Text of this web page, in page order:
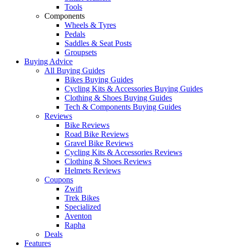
Tools
Components
Wheels & Tyres
Pedals
Saddles & Seat Posts
Groupsets
Buying Advice
All Buying Guides
Bikes Buying Guides
Cycling Kits & Accessories Buying Guides
Clothing & Shoes Buying Guides
Tech & Components Buying Guides
Reviews
Bike Reviews
Road Bike Reviews
Gravel Bike Reviews
Cycling Kits & Accessories Reviews
Clothing & Shoes Reviews
Helmets Reviews
Coupons
Zwift
Trek Bikes
Specialized
Aventon
Rapha
Deals
Features